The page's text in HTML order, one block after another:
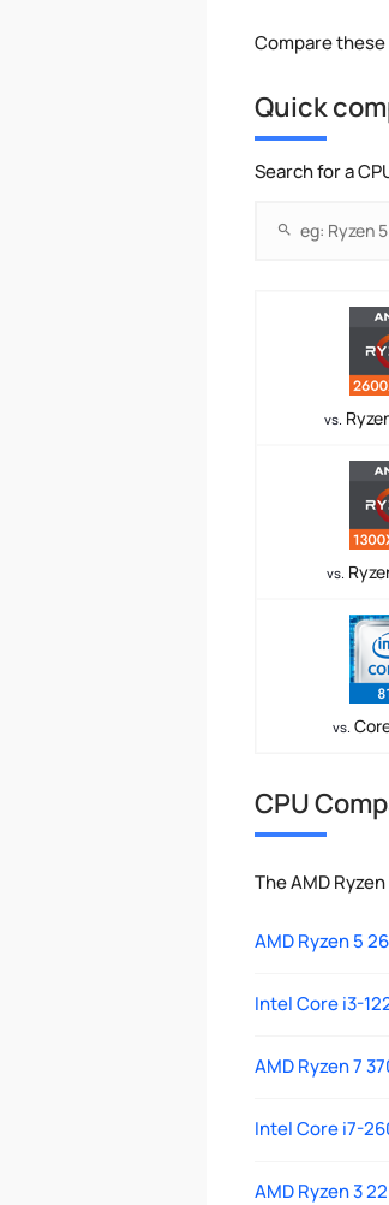
Compare
Quick
Search for a
vs.
vs.
vs.
CPU
The AMD
AMD Ryzen 5
Intel Core i3-
AMD Ryzen 7
Intel Core i7-
AMD Ryzen 3